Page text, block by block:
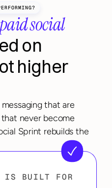
social
on
higher
that are
never become
Sprint rebuilds the
IS BUILT FOR